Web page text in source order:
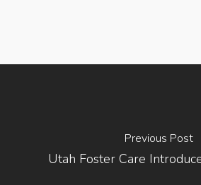
Previous Post
Utah Foster Care